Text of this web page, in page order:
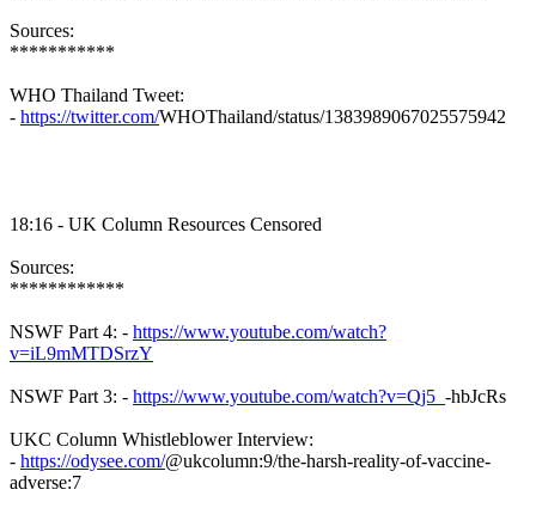
Sources:
***********
WHO Thailand Tweet:
- https://twitter.com/WHOThailand/status/1383989067025575942
18:16 - UK Column Resources Censored
Sources:
************
NSWF Part 4: - https://www.youtube.com/watch?
v=iL9mMTDSrzY
NSWF Part 3: - https://www.youtube.com/watch?v=Qj5_ -hbJcRs
UKC Column WhistleblowerInterview:
- https://odysee.com/@ukcolumn:9/the-harsh-reality-of-vaccine-
adverse:7